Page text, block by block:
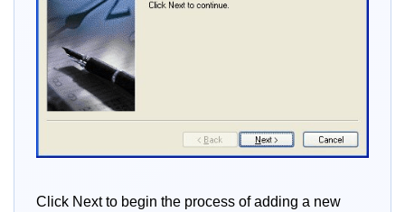
Click Next to begin the process of adding a new